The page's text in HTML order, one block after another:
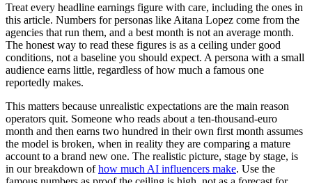
Treat every headline earnings figure with care, including the ones in
this article. Numbers for personas like Aitana Lopez come from the
agencies that run them, and a best month is not an average month.
The honest way to read these figures is as a ceiling under good
conditions, not a baseline you should expect. A persona with a small
audience earns little, regardless of how much a famous one
reportedly makes.
This matters because unrealistic expectations are the main reason
operators quit. Someone who reads about a ten-thousand-euro
month and then earns two hundred in their own first month assumes
the model is broken, when in reality they are comparing a mature
account to a brand new one. The realistic picture, stage by stage, is
in our breakdown ofhow much AI influencers make. Use the